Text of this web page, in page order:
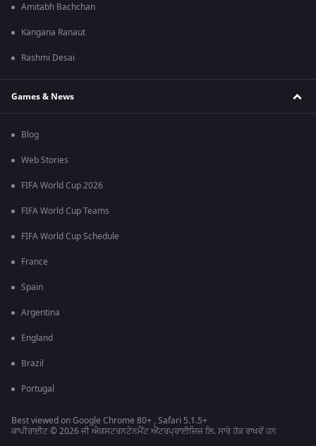
Amitabh Bachchan
Kangana Ranaut
Rashmi Desai
Games & News
Blog
Web Stories
FIFA World Cup 2026
FIFA World Cup Teams
FIFA World Cup Schedule
France
Spain
Argentina
England
Brazil
Portugal
Best viewed on Google Chrome 80+ , Safari 5.1.5+
ਕਾਪੀਰਾਈਟ © 2026 ਜੀ ਐਕਸਟਰਨਟੇਨਮੈਂਟ ਐਂਟਰਪ੍ਰਾਈਜ਼ਿਜ਼ ਲਿ. ਸਾਰੇ ਹੱਕ ਰਾਖਵੇਂ ਹਨ